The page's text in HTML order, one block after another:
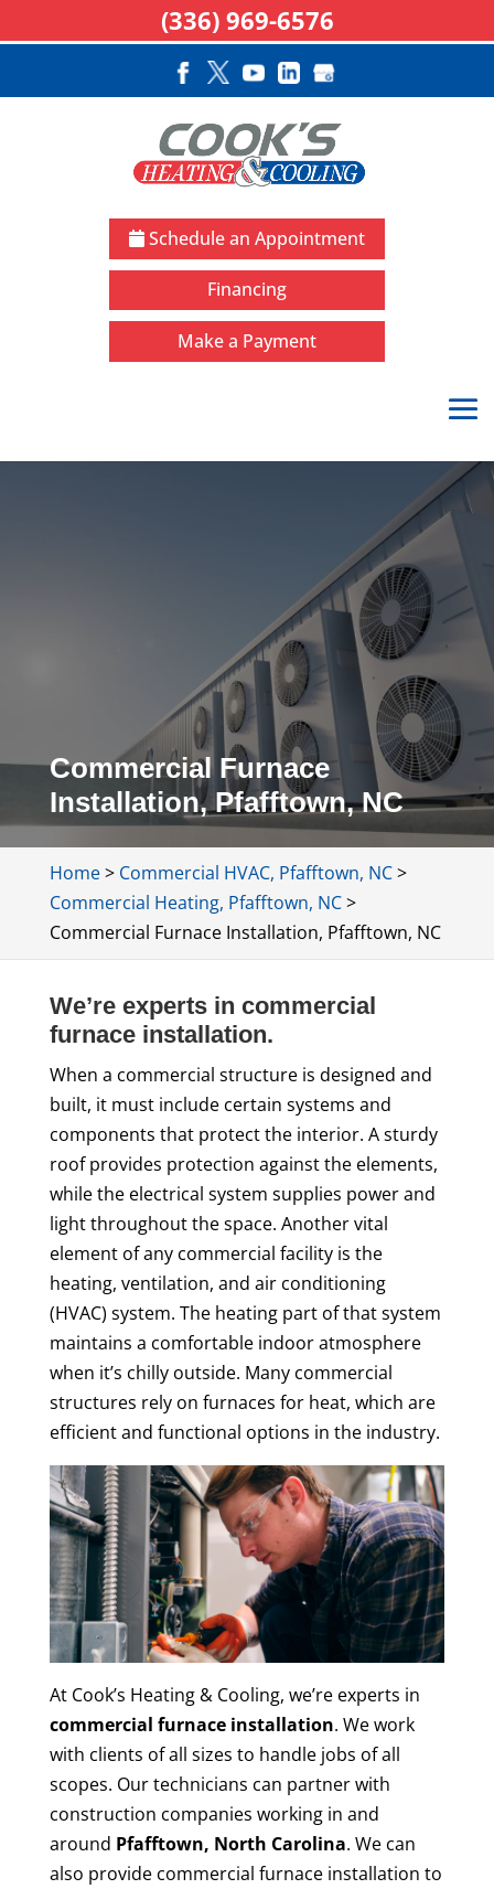
Schedule an Appointment
Financing
Make a Payment
Commercial Furnace
Installation, Pfafftown, NC
Home> Commercial HVAC, Pfafftown, NC>
Commercial Heating, Pfafftown, NC>
Commercial Furnace Installation, Pfafftown, NC
We’re experts in commercial
furnace installation.
When a commercial structure is designed and
built, it must include certain systems and
components that protect the interior. A sturdy
roof provides protection against the elements,
while the electrical system supplies power and
light throughout the space. Another vital
element of any commercial facility is the
heating, ventilation, and air conditioning
(HVAC) system. The heating part of that system
maintains a comfortable indoor atmosphere
when it’s chilly outside. Many commercial
structures rely on furnaces for heat, which are
efficient and functional options in the industry.
At Cook’s Heating & Cooling, we’re experts in
commercial furnace installation. We work
with clients of all sizes to handle jobs of all
scopes. Our technicians can partner with
construction companies working in and
around Pfafftown, North Carolina. We can
also provide commercial furnace installation to
(336) 969-6576